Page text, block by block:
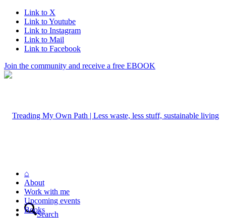
Link to X
Link to Youtube
Link to Instagram
Link to Mail
Link to Facebook
Join the community and receive a free EBOOK
Search
⌂
About
Work with me
Upcoming events
Books